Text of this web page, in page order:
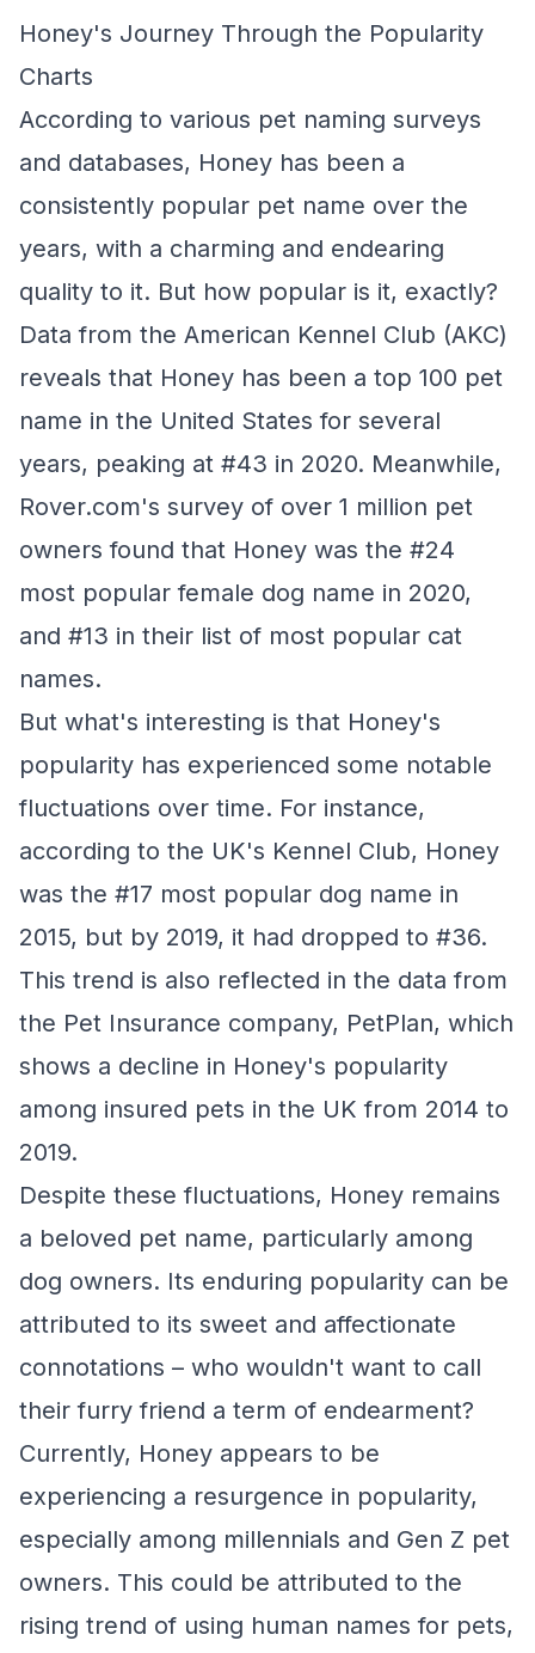
Honey's Journey Through the Popularity
Charts
According to various pet naming surveys
and databases, Honey has been a
consistently popular pet name over the
years, with a charming and endearing
quality to it. But how popular is it, exactly?
Data from the American Kennel Club (AKC)
reveals that Honey has been a top 100 pet
name in the United States for several
years, peaking at #43 in 2020. Meanwhile,
Rover.com's survey of over 1 million pet
owners found that Honey was the #24
most popular female dog name in 2020,
and #13 in their list of most popular cat
names.
But what's interesting is that Honey's
popularity has experienced some notable
fluctuations over time. For instance,
according to the UK's Kennel Club, Honey
was the #17 most popular dog name in
2015, but by 2019, it had dropped to #36.
This trend is also reflected in the data from
the Pet Insurance company, PetPlan, which
shows a decline in Honey's popularity
among insured pets in the UK from 2014 to
2019.
Despite these fluctuations, Honey remains
a beloved pet name, particularly among
dog owners. Its enduring popularity can be
attributed to its sweet and affectionate
connotations – who wouldn't want to call
their furry friend a term of endearment?
Currently, Honey appears to be
experiencing a resurgence in popularity,
especially among millennials and Gen Z pet
owners. This could be attributed to the
rising trend of using human names for pets,